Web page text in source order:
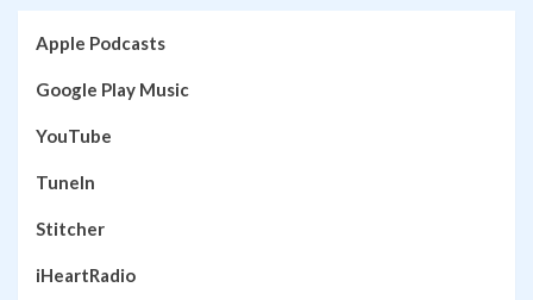
Apple Podcasts
Google Play Music
YouTube
TuneIn
Stitcher
iHeartRadio